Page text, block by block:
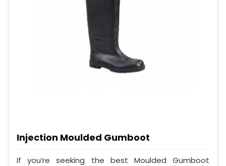
Injection Moulded Gumboot
If you’re seeking the best Moulded Gumboot